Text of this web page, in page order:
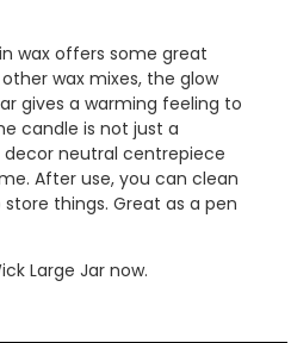
wax offers some great
wax mixes, the glow
gives a warming feeling to
candle is not just a
decor neutral centrepiece
After use, you can clean
things. Great as a pen
Large Jar now.